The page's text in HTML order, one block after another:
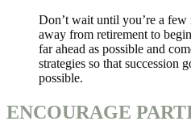
Don’t wait until you’re a few
away from retirement to
far ahead as possible and
strategies so that succession
possible.
ENCOURAGE